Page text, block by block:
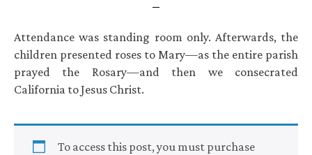
Attendance was standing room only. Afterwards, the
children presented roses to Mary—as the entire parish
prayed the Rosary—and then we consecrated
California to Jesus Christ.
To access this post, you must purchase